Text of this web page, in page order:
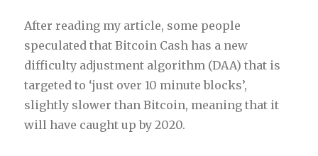
After reading my article, some people
speculated that Bitcoin Cash has a new
difficulty adjustment algorithm (DAA) that is
targeted to ‘just over 10 minute blocks’,
slightly slower than Bitcoin, meaning that it
will have caught up by 2020.